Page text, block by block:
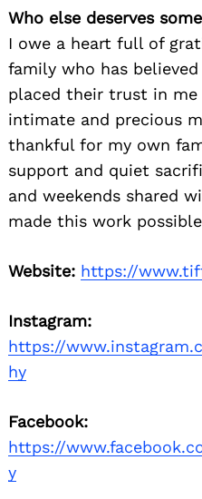
Who else deserves
I owe a heart full of
family who has
placed their trust in
intimate and precious
thankful for my own
support and quiet
and weekends shared
made this work
Website: https://
Instagram:
https://
hy
Facebook:
https://
y